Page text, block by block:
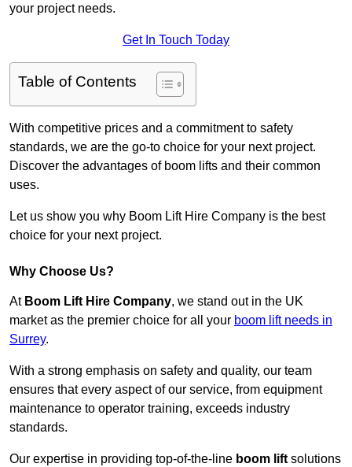
your project needs.
Get In Touch Today
Table of Contents
With competitive prices and a commitment to safety
standards, we are the go-to choice for your next project.
Discover the advantages of boom lifts and their common
uses.
Let us show you why Boom Lift Hire Company is the best
choice for your next project.
Why Choose Us?
At Boom Lift Hire Company, we stand out in the UK
market as the premier choice for all your boom lift needs in
Surrey.
With a strong emphasis on safety and quality, our team
ensures that every aspect of our service, from equipment
maintenance to operator training, exceeds industry
standards.
Our expertise in providing top-of-the-line boom lift solutions